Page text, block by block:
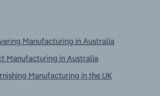
Manufacturing in Australia
Manufacturing in Australia
Manufacturing in the UK